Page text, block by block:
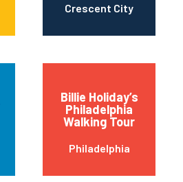
Crescent City
Billie Holiday’s
Philadelphia
Walking Tour
Philadelphia